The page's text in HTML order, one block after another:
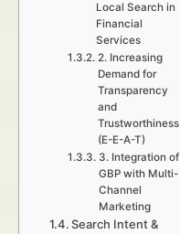
Local Search in
Financial
Services
2. Increasing
Demand for
Transparency
and
Trustworthiness
(E-E-A-T)
3. Integration of
GBP with Multi-
Channel
Marketing
Search Intent &